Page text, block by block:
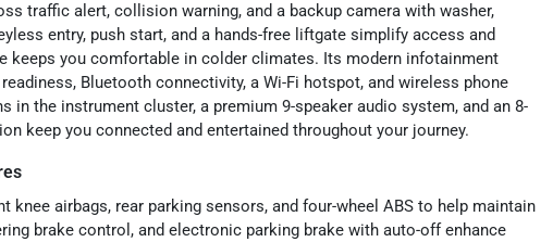
traffic alert, collision warning, and a backup camera with washer,
entry, push start, and a hands-free liftgate simplify access and
keeps you comfortable in colder climates. Its modern infotainment
Bluetooth connectivity, a Wi-Fi hotspot, and wireless phone
in the instrument cluster, a premium 9-speaker audio system, and an 8-
keep you connected and entertained throughout your journey.
airbags, rear parking sensors, and four-wheel ABS to help maintain
brake control, and electronic parking brake with auto-off enhance